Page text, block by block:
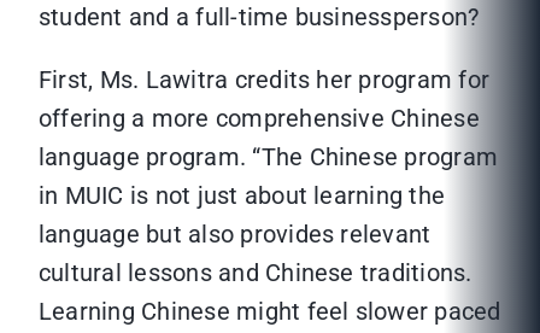
student and a full-time businessperson?
First, Ms. Lawitra credits her program for
offering a more comprehensive Chinese
language program. “The Chinese program
in MUIC is not just about learning the
language but also provides relevant
cultural lessons and Chinese traditions.
Learning Chinese might feel slower paced